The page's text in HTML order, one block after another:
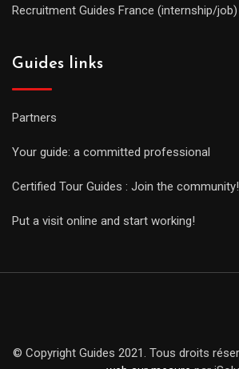
Recruitment Guides France (internship/job)
Guides links
Partners
Your guide: a committed professional
Certified Tour Guides : Join the community!
Put a visit online and start working!